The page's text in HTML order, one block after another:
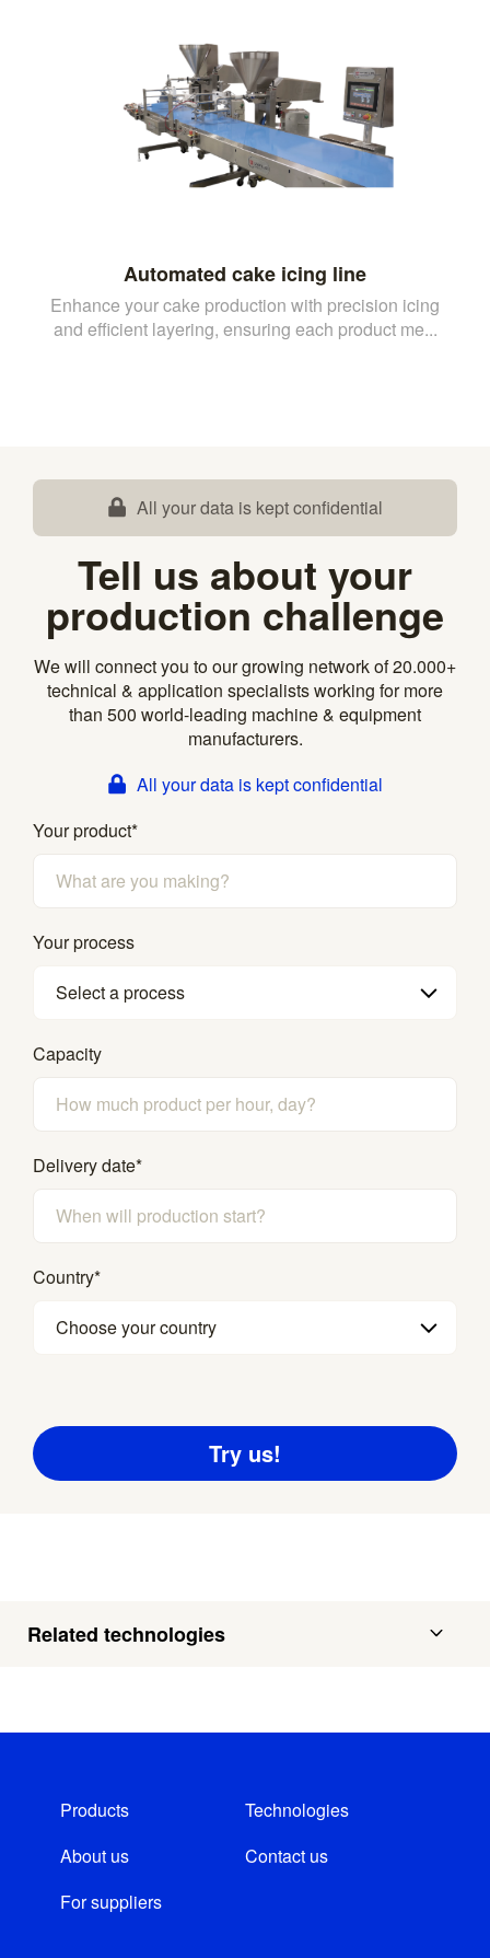
Automated cake icing line
Enhance your cake production with precision icing
and efficient layering, ensuring each product me...
All your data is kept confidential
Tell us about your
production challenge
We will connect you to our growing network of 20.000+
technical & application specialists working for more
than 500 world-leading machine & equipment
manufacturers.
All your data is kept confidential
Your product*
Your process
Select a process
Capacity
Delivery date*
Country*
Choose your country
Related technologies
Products
Technologies
About us
Contact us
For suppliers